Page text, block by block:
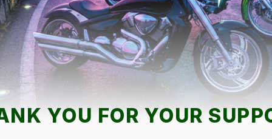
YOU FOR YOUR